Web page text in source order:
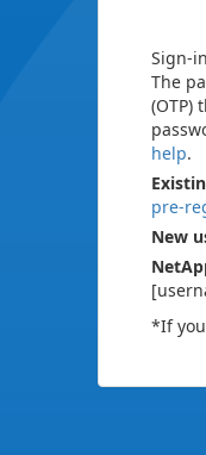
Sign-
The
(OTP)
help.
pre-
New
*If